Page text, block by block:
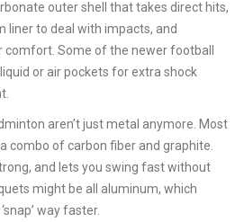
outer shell that takes direct hits,
liner to deal with impacts, and
Some of the newer football
or air pockets for extra shock
aren’t just metal anymore. Most
combo of carbon fiber and graphite.
and lets you swing fast without
might be all aluminum, which
way faster.